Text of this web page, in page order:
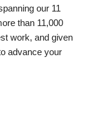
our 11
than 11,000
work, and given
advance your